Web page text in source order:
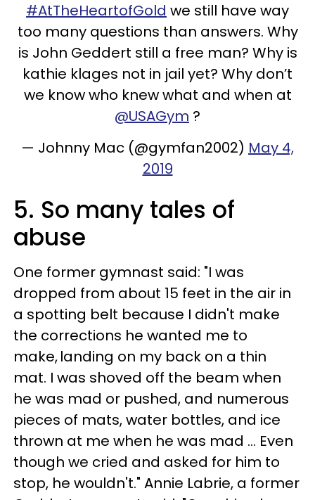
#AtTheHeartofGold we still have way
too many questions than answers. Why
is John Geddert still a free man? Why is
kathie klages not in jail yet? Why don’t
we know who knew what and when at
@USAGym ?
— Johnny Mac (@gymfan2002) May 4,
2019
5. So many tales of
abuse
One former gymnast said: "I was
dropped from about 15 feet in the air in
a spotting belt because I didn't make
the corrections he wanted me to
make, landing on my back on a thin
mat. I was shoved off the beam when
he was mad or pushed, and numerous
pieces of mats, water bottles, and ice
thrown at me when he was mad ... Even
though we cried and asked for him to
stop, he wouldn't." Annie Labrie, a former